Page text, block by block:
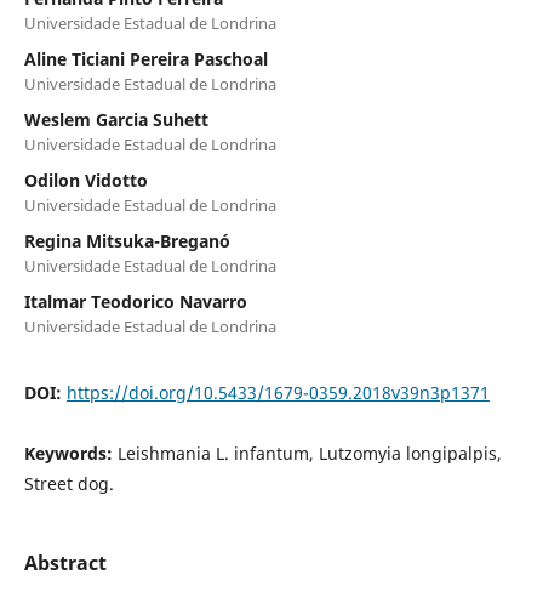
Universidade Estadual de Londrina
Aline Ticiani Pereira Paschoal
Universidade Estadual de Londrina
Weslem Garcia Suhett
Universidade Estadual de Londrina
Odilon Vidotto
Universidade Estadual de Londrina
Regina Mitsuka-Breganó
Universidade Estadual de Londrina
Italmar Teodorico Navarro
Universidade Estadual de Londrina
DOI: https://doi.org/10.5433/1679-0359.2018v39n3p1371
Keywords: Leishmania L. infantum, Lutzomyia longipalpis,
Street dog.
Abstract